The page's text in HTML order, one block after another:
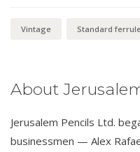
Vintage Standard
About
Jerusalem Pencils Ltd.
businessmen — Alex